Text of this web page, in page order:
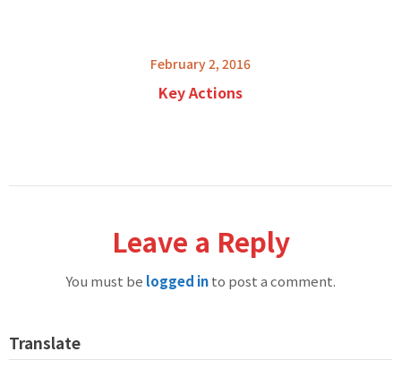
February 2, 2016
Key Actions
Leave a Reply
You must be logged into post a comment.
Translate